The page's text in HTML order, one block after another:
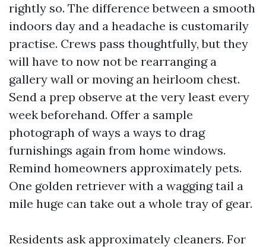
rightly so. The difference between a smooth
indoors day and a headache is customarily
practise. Crews pass thoughtfully, but they
will have to now not be rearranging a
gallery wall or moving an heirloom chest.
Send a prep observe at the very least every
week beforehand. Offer a sample
photograph of ways a ways to drag
furnishings again from home windows.
Remind homeowners approximately pets.
One golden retriever with a wagging tail a
mile huge can take out a whole tray of gear.
Residents ask approximately cleaners. For